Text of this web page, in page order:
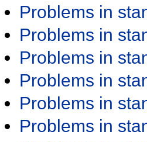
Problems in
Problems in
Problems in
Problems in
Problems in
Problems in